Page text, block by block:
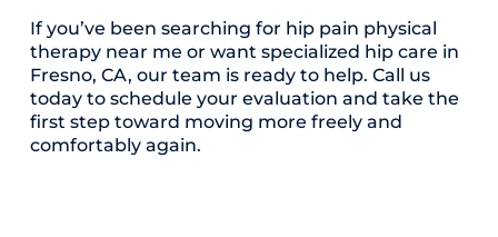
If you’ve been searching for hip pain physical
therapy near me or want specialized hip care in
Fresno, CA, our team is ready to help. Call us
today to schedule your evaluation and take the
first step toward moving more freely and
comfortably again.